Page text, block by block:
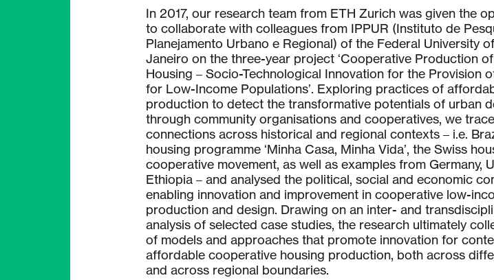
In 2017, our research team from ETH Zurich was given the
to collaborate with colleagues from IPPUR (Instituto de
Planejamento Urbano e Regional) of the Federal University
Janeiro on the three-year project ‘Cooperative Production
Housing – Socio-Technological Innovation for the Provision
for Low-Income Populations’. Exploring practices of
production to detect the transformative potentials of urban
through community organisations and cooperatives, we
connections across historical and regional contexts – i.e.
housing programme ‘Minha Casa, Minha Vida’, the Swiss
cooperative movement, as well as examples from Germany,
Ethiopia – and analysed the political, social and economic
enabling innovation and improvement in cooperative low-
production and design. Drawing on an inter- and
analysis of selected case studies, the research ultimately
of models and approaches that promote innovation for
affordable cooperative housing production, both across
and across regional boundaries.
within social and
environments. As an
professor at the
of Graz, Institute of
Landscape, her
participative
relationship between
ecospheres and
philosophy. She is
completing her PhD
Sensitive City – The
Transformation of